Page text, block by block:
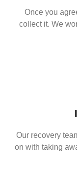
Once you
collect it. We
Our recovery
on with taking